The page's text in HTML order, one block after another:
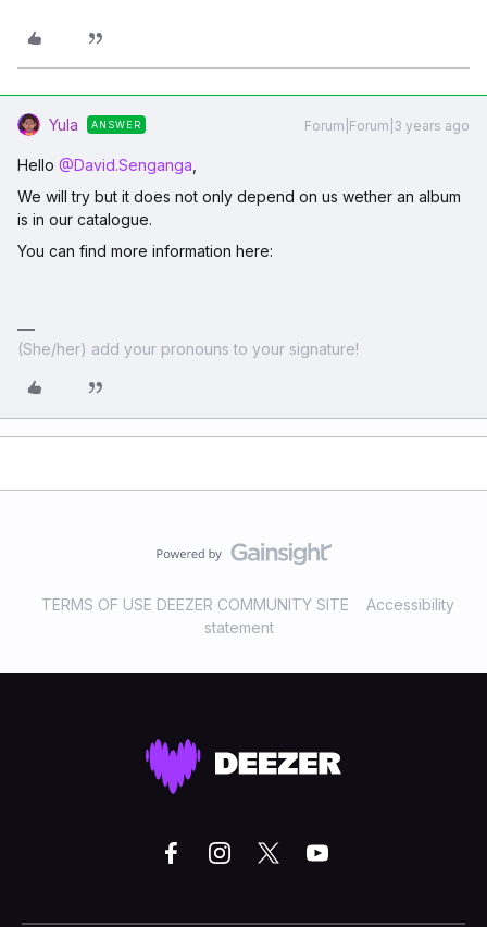
Yula ANSWER Forum|Forum|3 years ago
Hello @David.Senganga,
We will try but it does not only depend on us wether an album
is in our catalogue.
You can find more information here:
(She/her) add your pronouns to your signature!
TERMS OF USE DEEZER COMMUNITY SITE
Accessibility
statement